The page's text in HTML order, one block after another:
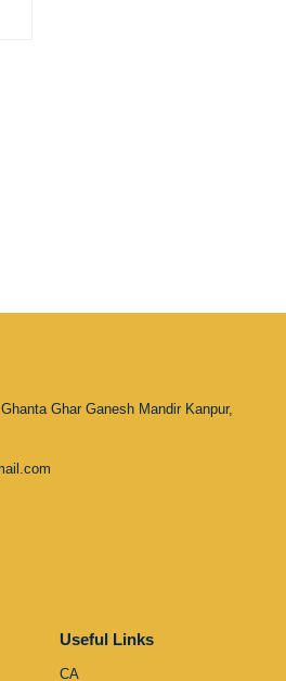
Ghar Ganesh Mandir Kanpur,
Useful Links
CA